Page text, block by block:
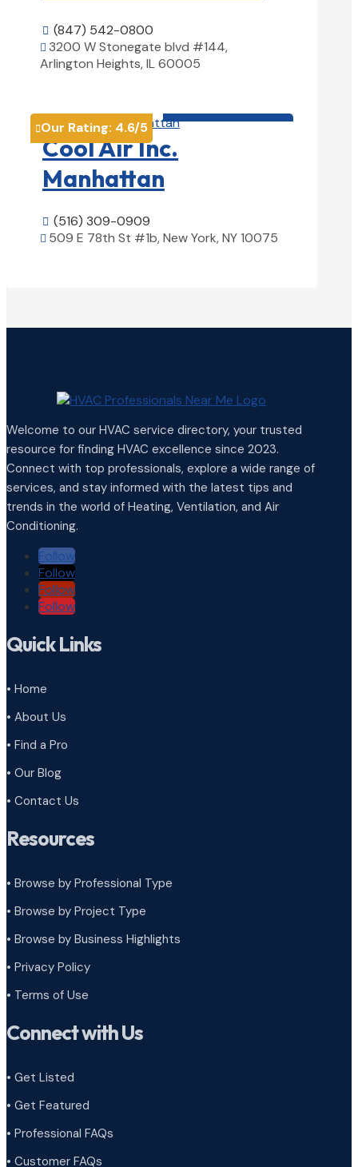
 (847) 542-0800
 3200 W Stonegate blvd #144,
Arlington Heights, IL 60005
Our Rating: 4.6/5
Cool Air Inc.
Manhattan
 (516) 309-0909
 509 E 78th St #1b, New York, NY 10075
Welcome to our HVAC service directory, your trusted
resource for finding HVAC excellence since 2023.
Connect with top professionals, explore a wide range of
services, and stay informed with the latest tips and
trends in the world of Heating, Ventilation, and Air
Conditioning.
Follow
Follow
Follow
Follow
Quick Links
• Home
• About Us
• Find a Pro
• Our Blog
• Contact Us
Resources
• Browse by Professional Type
• Browse by Project Type
• Browse by Business Highlights
• Privacy Policy
• Terms of Use
Connect with Us
• Get Listed
• Get Featured
• Professional FAQs
• Customer FAQs